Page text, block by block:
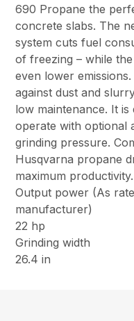
690 Propane the
concrete slabs. The
system cuts fuel
of freezing – while
even lower
against dust and
low maintenance. It
operate with optional
grinding pressure.
Husqvarna propane
maximum productivity.
Output power (As
manufacturer)
22 hp
Grinding width
26.4 in